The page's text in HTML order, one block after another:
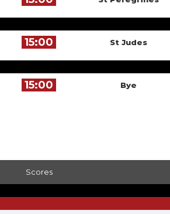
15:00 St Judes
15:00 Bye
Scores